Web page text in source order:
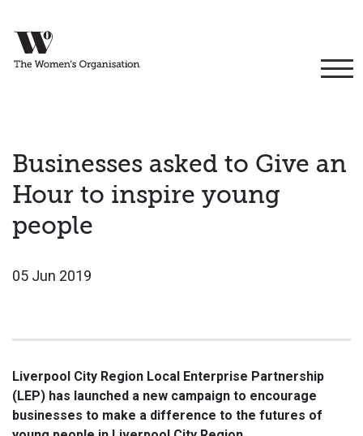
Businesses asked to Give an
Hour to inspire young
people
05 Jun 2019
Liverpool City Region Local Enterprise Partnership
(LEP) has launched a new campaign to encourage
businesses to make a difference to the futures of